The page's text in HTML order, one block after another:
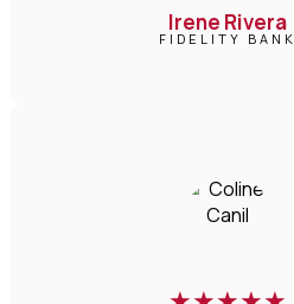
Irene Rivera
FIDELITY BANK